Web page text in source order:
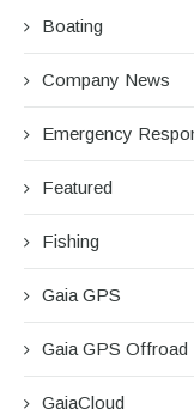
Boating
Company News
Emergency
Featured
Fishing
Gaia GPS
Gaia GPS Offroad
GaiaCloud